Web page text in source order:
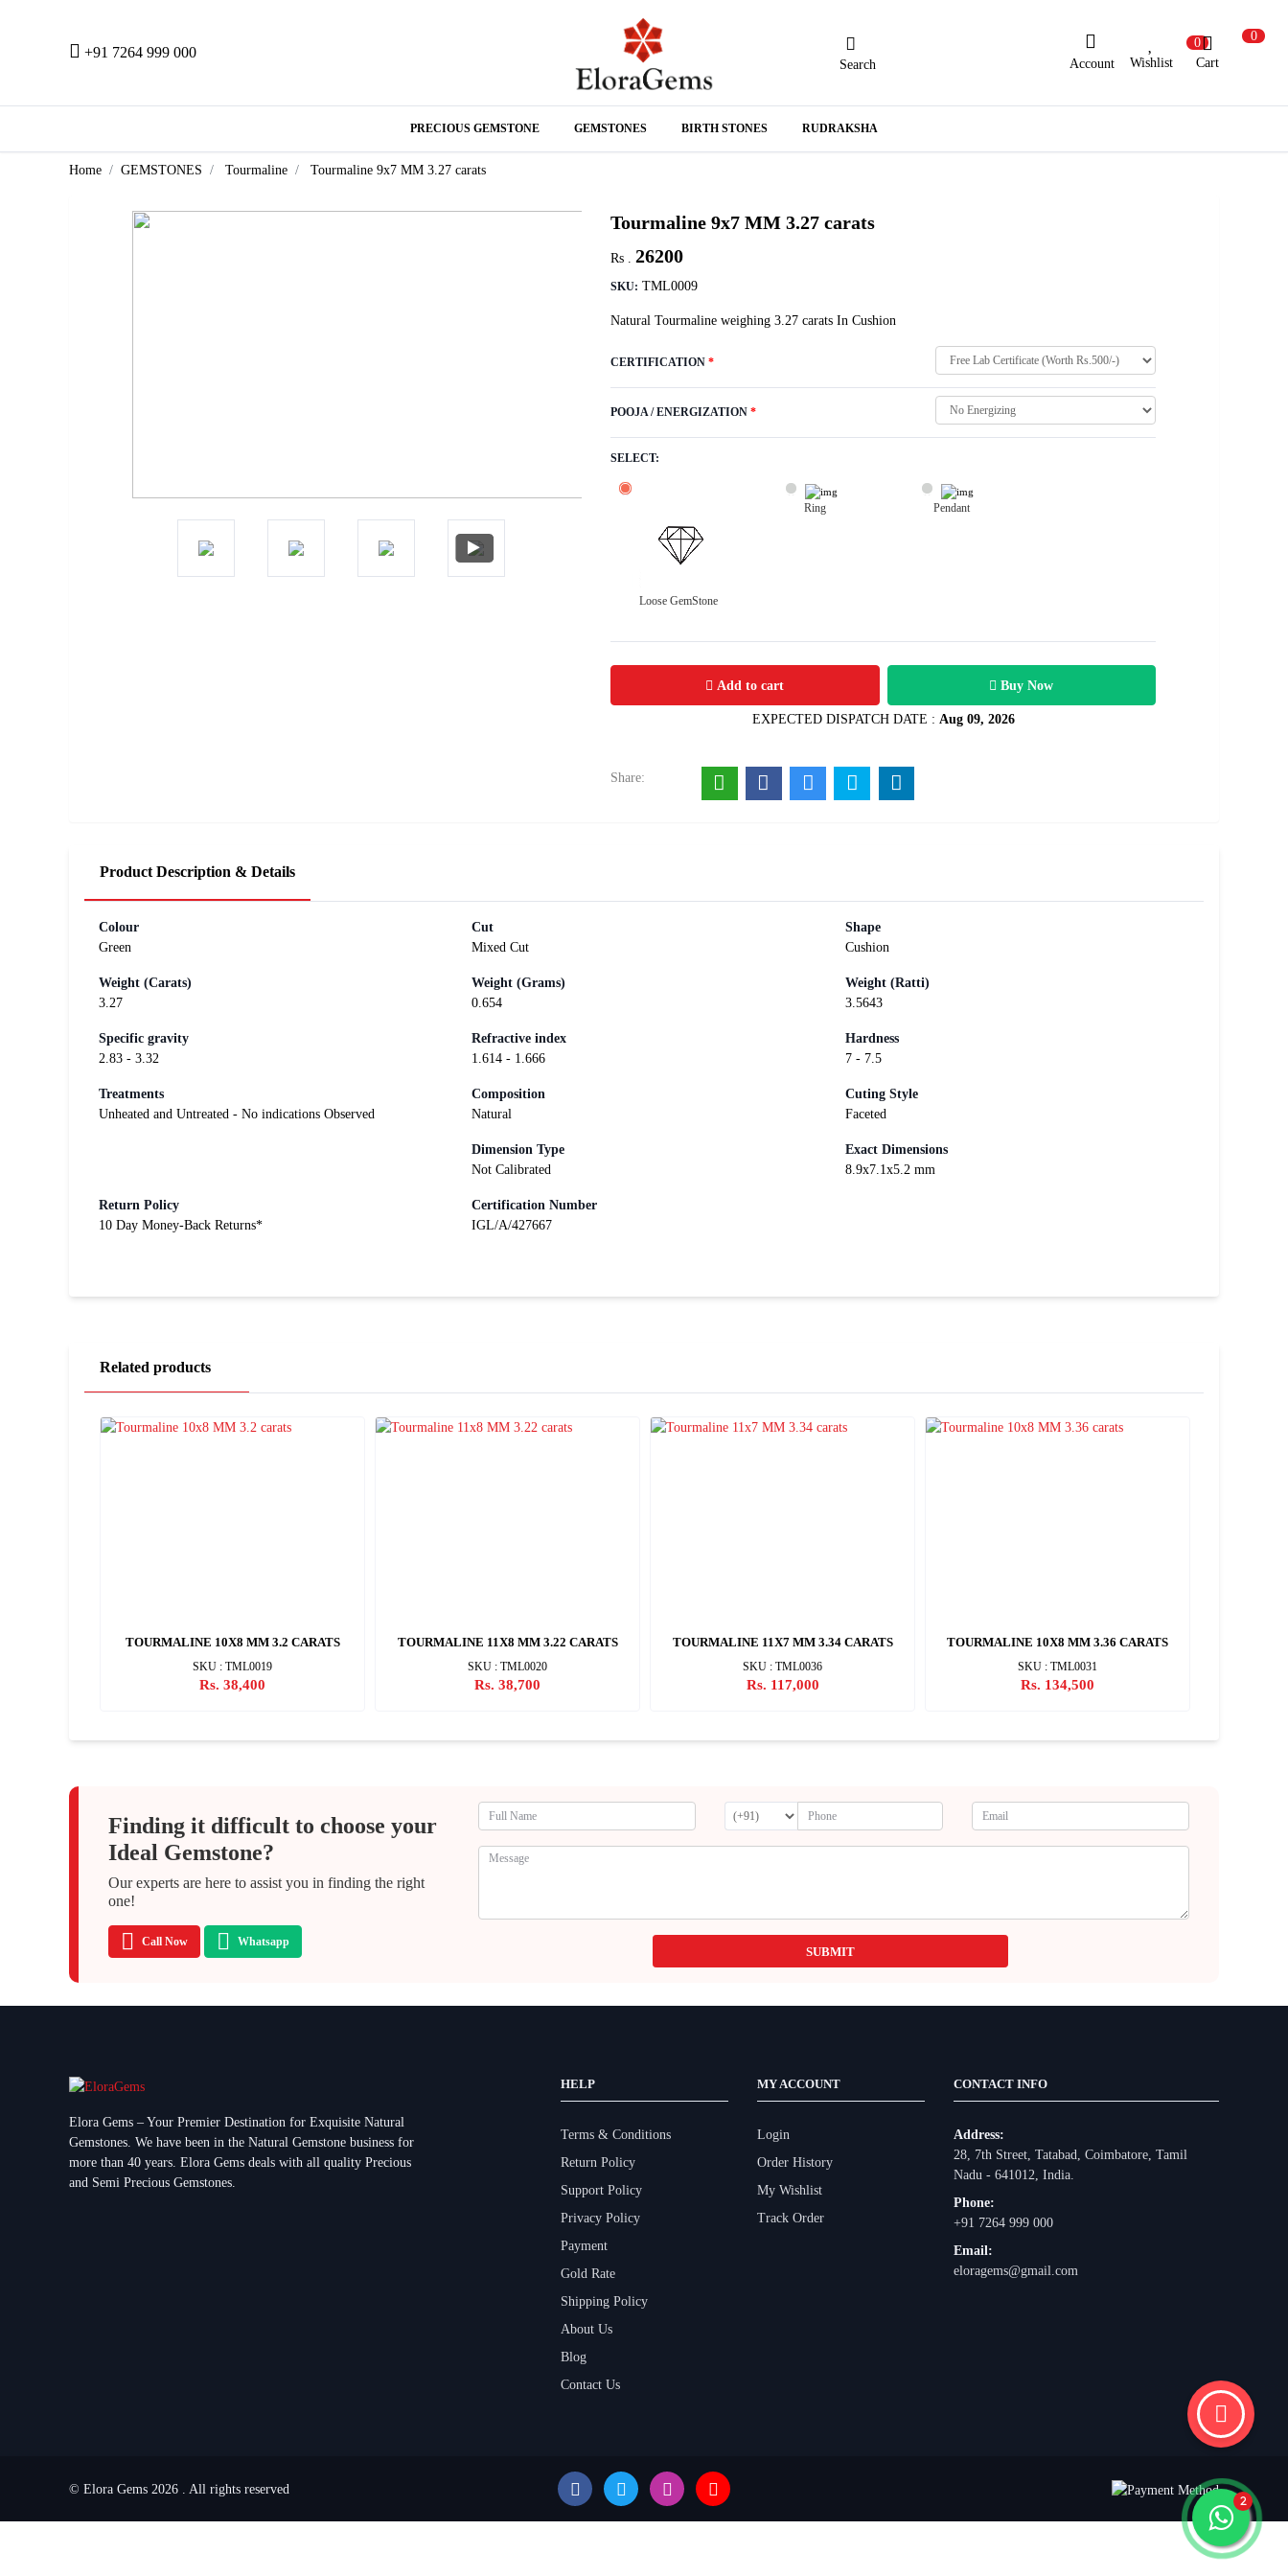
+91 7264 999 000
Search Account
New Here? Register Here
0
Wishlist
0
Cart
PRECIOUS GEMSTONE GEMSTONES BIRTH STONES RUDRAKSHA
Home GEMSTONES Tourmaline Tourmaline 9x7 MM 3.27 carats
Tourmaline 9x7 MM 3.27 carats
Rs .26200
SKU: TML0009
Natural Tourmaline weighing 3.27 carats In Cushion
CERTIFICATION*
POOJA / ENERGIZATION*
SELECT:
Loose GemStone
Ring Pendant
Tourmaline 9x7 MM 3.27 carats 26200
Add to cart Buy Now
EXPECTED DISPATCH DATE : Aug 09, 2026
Share:
Product Description & Details
Colour
Green
Cut
Mixed Cut
Shape
Cushion
Weight (Carats)
3.27
Weight (Grams)
0.654
Weight (Ratti)
3.5643
Specific gravity
2.83 - 3.32
Refractive index
1.614 - 1.666
Hardness
7 - 7.5
Treatments
Unheated and Untreated - No indications Observed
Composition
Natural
Cuting Style
Faceted
Dimension Type
Not Calibrated
Exact Dimensions
8.9x7.1x5.2 mm
Return Policy
10 Day Money-Back Returns*
Certification Number
IGL/A/427667
Related products
TOURMALINE 10X8 MM 3.2 CARATS
SKU : TML0019
Rs. 38,400
TOURMALINE 11X8 MM 3.22 CARATS
SKU : TML0020
Rs. 38,700
TOURMALINE 11X7 MM 3.34 CARATS
SKU : TML0036
Rs. 117,000
TOURMALINE 10X8 MM 3.36 CARATS
SKU : TML0031
Rs. 134,500
Finding it difficult to choose your
Ideal Gemstone?
Our experts are here to assist you in finding the right
one!
Call Now Whatsapp
SUBMIT
Elora Gems – Your Premier Destination for Exquisite Natural
Gemstones. We have been in the Natural Gemstone business for
more than 40 years. Elora Gems deals with all quality Precious
and Semi Precious Gemstones.
HELP
Terms & Conditions
Return Policy
Support Policy
Privacy Policy
Payment
Gold Rate
Shipping Policy
About Us
Blog
Contact Us
MY ACCOUNT
Login
Order History
My Wishlist
Track Order
CONTACT INFO
Address:
28, 7th Street, Tatabad, Coimbatore, Tamil
Nadu - 641012, India.
Phone:
+91 7264 999 000
Email:
eloragems@gmail.com
© Elora Gems 2026 . All rights reserved